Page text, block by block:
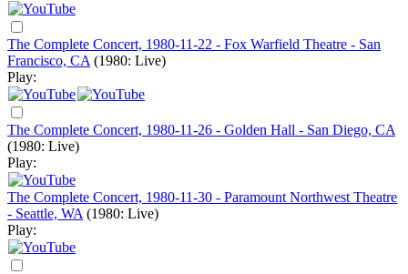
The Complete Concert, 1980-11-22 - Fox Warfield Theatre - San
Francisco, CA (1980: Live)
Play:
The Complete Concert, 1980-11-26 - Golden Hall - San Diego, CA
(1980: Live)
Play:
The Complete Concert, 1980-11-30 - Paramount Northwest Theatre
- Seattle, WA (1980: Live)
Play: